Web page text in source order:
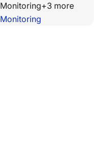
Monitoring+3 more
Monitoring